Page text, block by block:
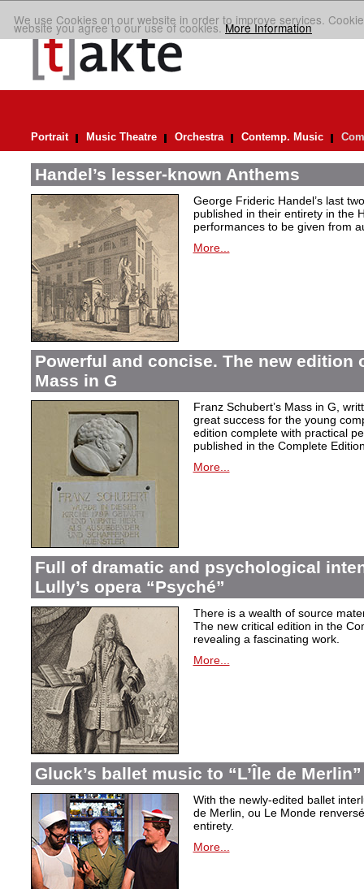
We use Cookies on our website in order to improve services.
website you agree to our use of cookies.More Information
Portrait Music Theatre Orchestra Contemp. Music
Handel’s lesser-known Anthems
George Frideric Handel’s last
published in their entirety in the
performances to be given from
More...
Powerful and concise. The new edition
Mass in G
Franz Schubert’s Mass in G,
great success for the young
edition complete with practical
published in the Complete
More...
Full of dramatic and psychological
Lully’s opera “Psyché”
There is a wealth of source
The new critical edition in the
revealing a fascinating work.
More...
Gluck’s ballet music to “L’Île de Merlin”
With the newly-edited ballet
de Merlin, ou Le Monde
entirety.
More...